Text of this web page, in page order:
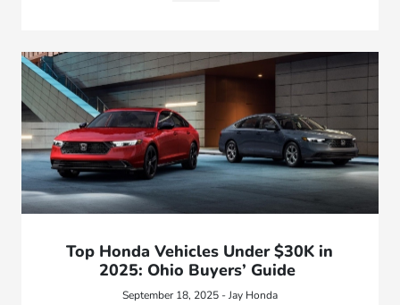
Top Honda Vehicles Under $30K in
2025: Ohio Buyers’ Guide
September 18, 2025 - Jay Honda